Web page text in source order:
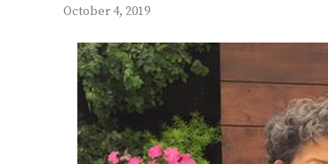
October 4, 2019